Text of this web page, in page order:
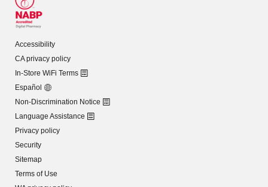
Accessibility
CA privacy policy
In-Store WiFi Terms
Español
Non-Discrimination Notice
Language Assistance
Privacy policy
Security
Sitemap
Terms of Use